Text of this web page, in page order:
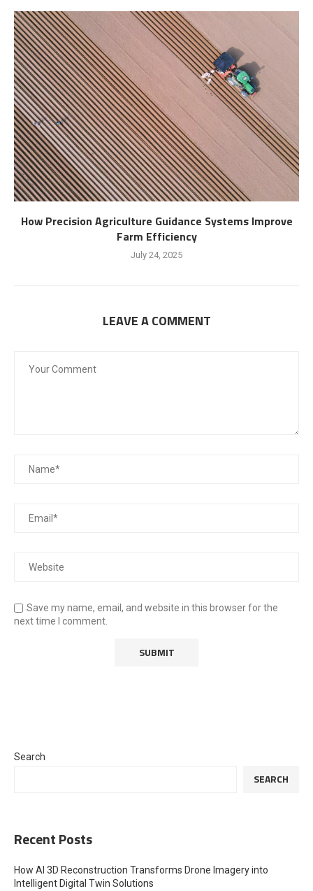
How Precision Agriculture Guidance Systems Improve
Farm Efficiency
July 24, 2025
LEAVE A COMMENT
Save my name, email, and website in this browser for the
next time I comment.
Search
SEARCH
Recent Posts
How AI 3D Reconstruction Transforms Drone Imagery into
Intelligent Digital Twin Solutions